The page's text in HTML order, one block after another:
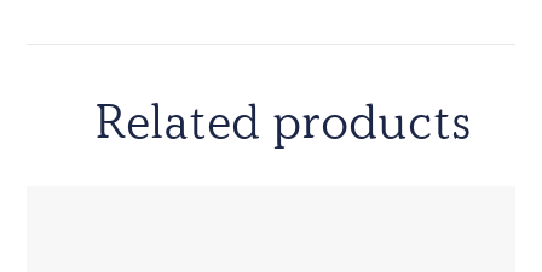
Related products